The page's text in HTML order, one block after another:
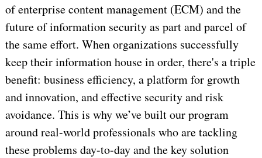
of enterprise content management (ECM) and the
future of information security as part and parcel of
the same effort. When organizations successfully
keep their information house in order, there's a triple
benefit: business efficiency, a platform for growth
and innovation, and effective security and risk
avoidance. This is why we’ve built our program
around real-world professionals who are tackling
these problems day-to-day and the key solution